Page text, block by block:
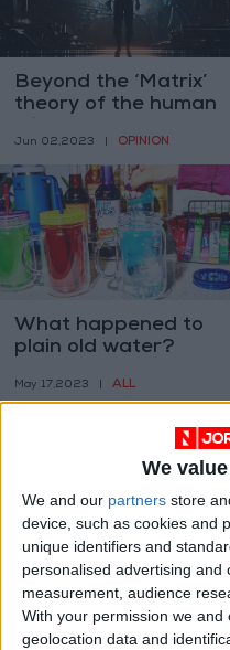
We
We and our partners store
device, such as cookies and
unique identifiers and
personalised advertising
measurement, audience
With your permission we
geolocation data and
Beyond the ‘Matrix’
theory of the human
Jun 02,2023 OPINION
What happened to
plain old water?
May 17,2023 ALL
The emotional relief
of forgiving someone
May 08,2023